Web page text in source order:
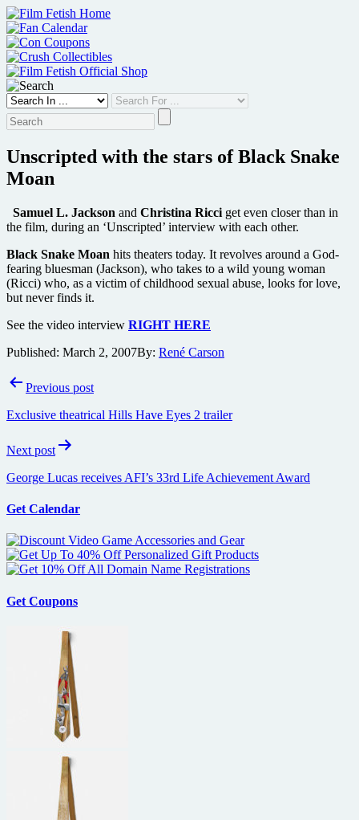
Skip
to
content
Unscripted with the stars of Black Snake
Moan
Samuel L. Jackson and Christina Ricci get even closer than in
the film, during an ‘Unscripted’ interview with each other.
Black Snake Moan hits theaters today. It revolves around a God-
fearing bluesman (Jackson), who takes to a wild young woman
(Ricci) who, as a victim of childhood sexual abuse, looks for love,
but never finds it.
See the video interview RIGHT HERE
Published: March 2, 2007By: René Carson
PostPrevious post
Exclusive theatrical Hills Have Eyes 2 trailer
Next post
George Lucas receives AFI’s 33rd Life Achievement Award
Get Calendar
Get Coupons